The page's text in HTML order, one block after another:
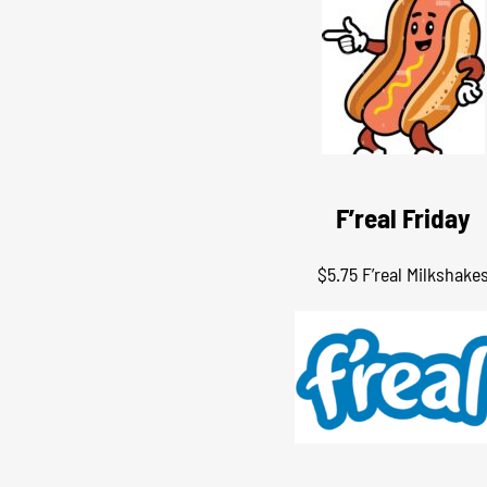
F’real Friday
$5.75 F’real